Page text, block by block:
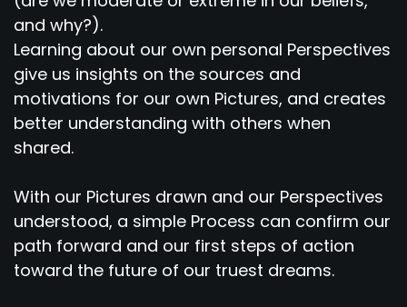
and why?).
Learning about our own personal Perspectives
give us insights on the sources and
motivations for our own Pictures, and creates
better understanding with others when
shared.
With our Pictures drawn and our Perspectives
understood, a simple Process can confirm our
path forward and our first steps of action
toward the future of our truest dreams.